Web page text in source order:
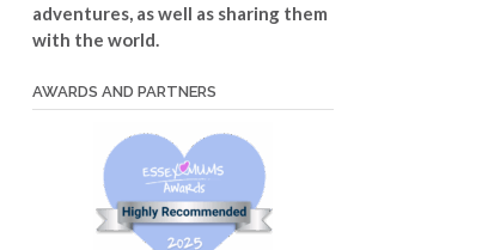
adventures, as well as sharing them
with the world.
AWARDS AND PARTNERS